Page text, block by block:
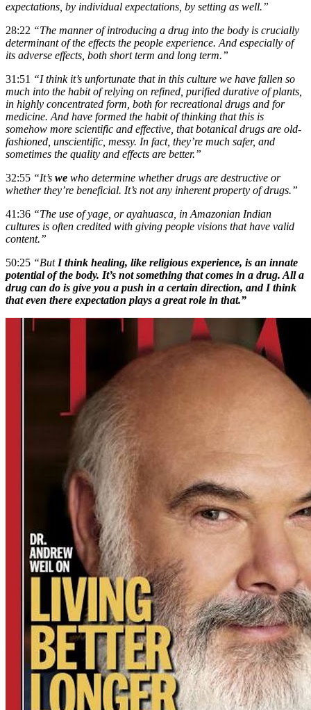
expectations, by individual expectations, by setting as well.”
28:22 “The manner of introducing a drug into the body is crucially
determinant of the effects the people experience. And especially of
its adverse effects, both short term and long term.”
31:51 “I think it’s unfortunate that in this culture we have fallen so
much into the habit of relying on refined, purified durative of plants,
in highly concentrated form, both for recreational drugs and for
medicine. And have formed the habit of thinking that this is
somehow more scientific and effective, that botanical drugs are old-
fashioned, unscientific, messy. In fact, they’re much safer, and
sometimes the quality and effects are better.”
32:55 “It’s we who determine whether drugs are destructive or
whether they’re beneficial. It’s not any inherent property of drugs.”
41:36 “The use of yage, or ayahuasca, in Amazonian Indian
cultures is often credited with giving people visions that have valid
content.”
50:25 “ButI think healing, like religious experience, is an innate
potential of the body. It’s not something that comes in a drug. All a
drug can do is give you a push in a certain direction, and I think
that even there expectation plays a great role in that.”